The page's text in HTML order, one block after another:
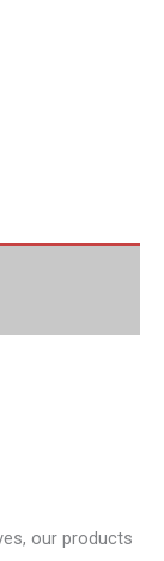
our products